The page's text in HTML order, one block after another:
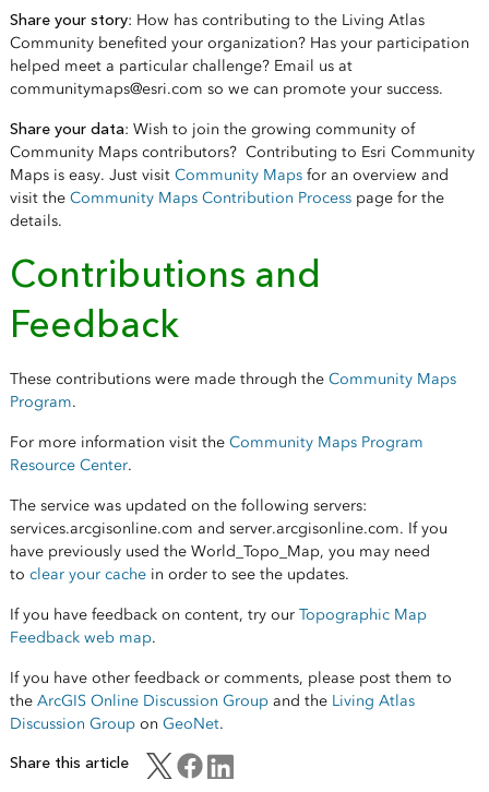
Share your story: How has contributing to the Living Atlas
Community benefited your organization? Has your participation
helped meet a particular challenge? Email us at
communitymaps@esri.com so we can promote your success.
Share your data: Wish to join the growing community of
Community Maps contributors? Contributing to Esri Community
Maps is easy. Just visit Community Mapsfor an overview and
visit the Community Maps Contribution Processpage for the
details.
Contributions and
Feedback
These contributions were made through the Community Maps
Program.
For more information visit the Community Maps Program
Resource Center.
The service was updated on the following servers:
services.arcgisonline.com and server.arcgisonline.com. If you
have previously used the World_Topo_Map, you may need
to clear your cachein order to see the updates.
If you have feedback on content, try our Topographic Map
Feedback web map.
If you have other feedback or comments, please post them to
the ArcGIS Online Discussion Groupand the Living Atlas
Discussion Groupon GeoNet.
Share this article